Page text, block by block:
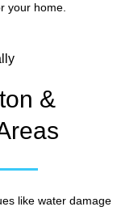
your home.
&
like water damage